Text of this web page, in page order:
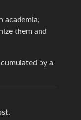
academia,
them and
by a